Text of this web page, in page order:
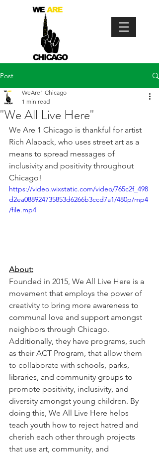
Post
"We All Live Here"
WeAre1 Chicago
1 min read
We Are 1 Chicago is thankful for artist
Rich Alapack, who uses street art as a
means to spread messages of
inclusivity and positivity throughout
Chicago!
https://video.wixstatic.com/video/765c2f_498
d2ea088924735853d6266b3ccd7a1/480p/mp4
/file.mp4
About:
Founded in 2015, We All Live Here is a
movement that employs the power of
creativity to bring more awareness to
communal love and support amongst
neighbors through Chicago.
Additionally, they have programs, such
as their ACT Program, that allow them
to collaborate with schools, parks,
libraries, and community groups to
promote positivity, inclusivity, and
diversity amongst young children. By
doing this, We All Live Here helps
teach youth how to reject hatred and
cherish each other through projects
that use art, community, and